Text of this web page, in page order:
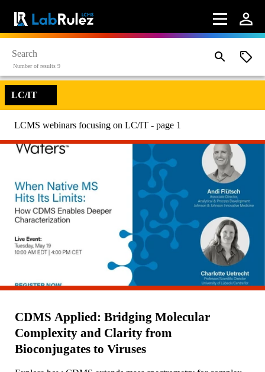
Number of results 9
LC/IT
LCMS webinars focusing on LC/IT - page 1
CDMS Applied: Bridging Molecular
Complexity and Clarity from
Bioconjugates to Viruses